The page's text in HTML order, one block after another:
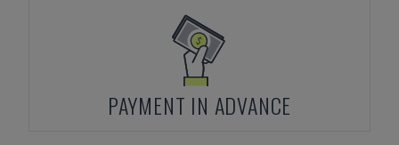
PAYMENT IN ADVANCE